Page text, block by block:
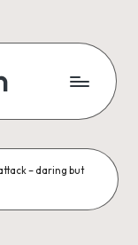
– daring but